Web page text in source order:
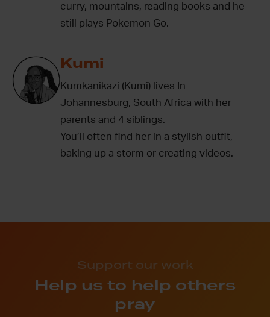
curry, mountains, reading books and he
still plays Pokemon Go.
Kumi
Kumkanikazi (Kumi) lives In
Johannesburg, South Africa with her
parents and 4 siblings.
You’ll often find her in a stylish outfit,
baking up a storm or creating videos.
Support our work
Help us to help others
pray